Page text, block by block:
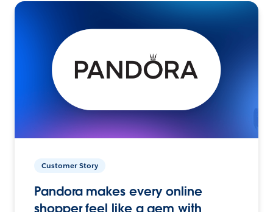
Customer Story
Pandora makes every online
shopper feel like a gem with